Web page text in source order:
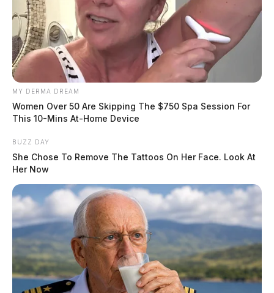
MY DERMA DREAM
Women Over 50 Are Skipping The $750 Spa Session For
This 10-Mins At-Home Device
BUZZ DAY
She Chose To Remove The Tattoos On Her Face. Look At
Her Now